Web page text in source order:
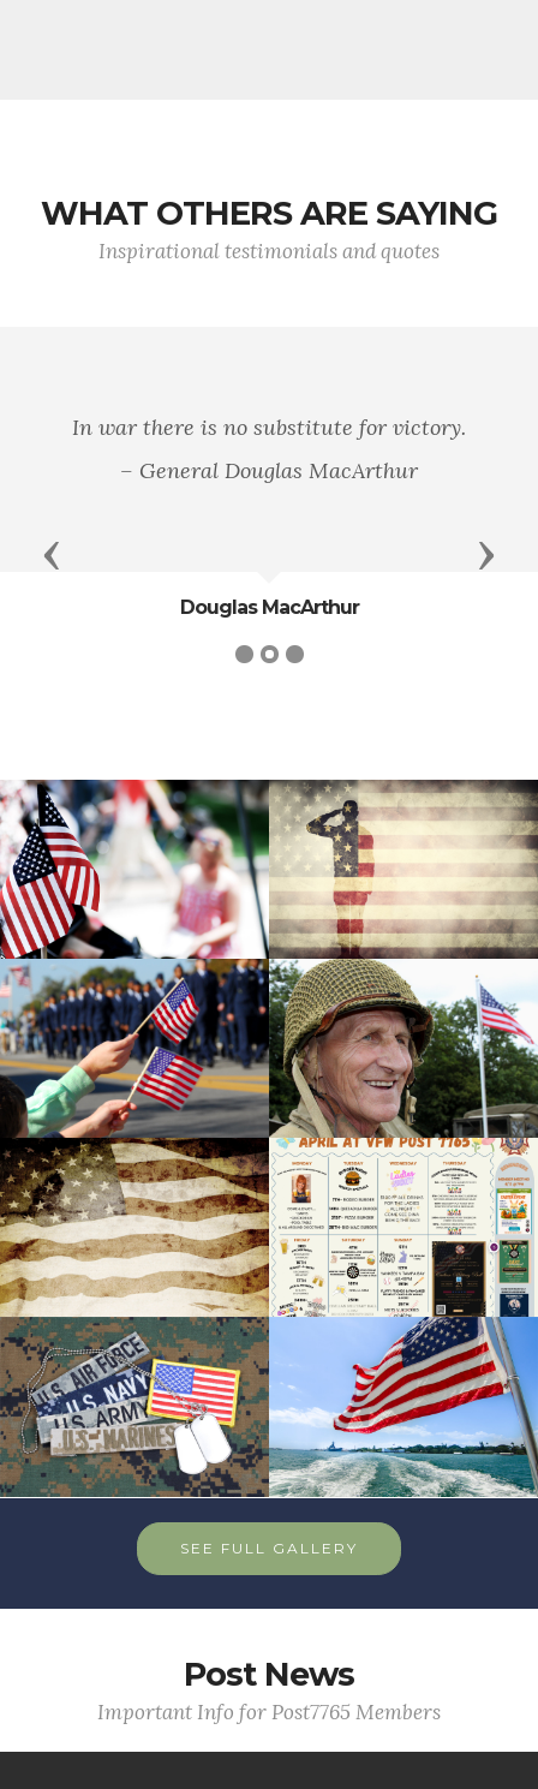
WHAT OTHERS ARE SAYING
Inspirational testimonials and quotes
In war there is no substitute for victory.
– General Douglas MacArthur
Douglas MacArthur
Previous Next
SEE FULL GALLERY
Post News
Important Info for Post7765 Members